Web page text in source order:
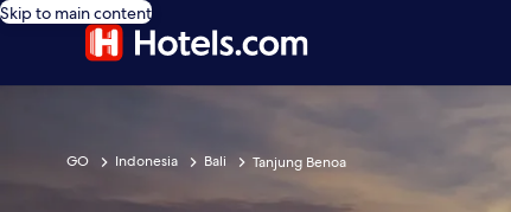
Skip to main content
GO Indonesia Bali Tanjung Benoa